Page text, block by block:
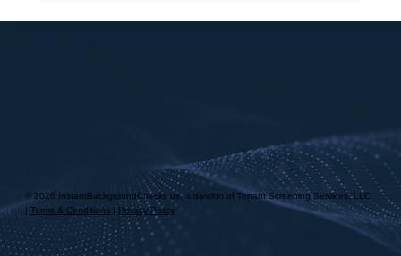
© 2026 InstantBackgroundChecks.us, a division of Tenant Screening Services, LLC
| Terms & Conditions| Privacy Policy